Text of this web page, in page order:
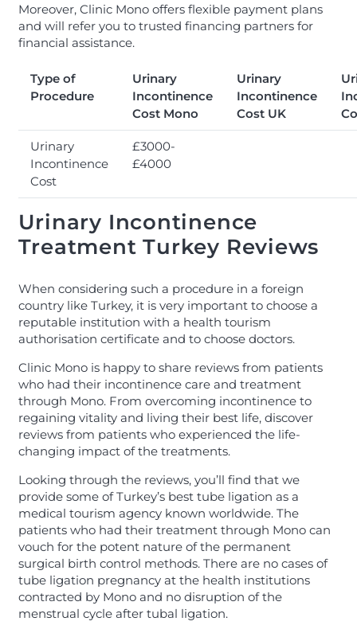
Moreover, Clinic Mono offers flexible payment plans
and will refer you to trusted financing partners for
financial assistance.
Type of
Procedure
Urinary
Incontinence
Cost Mono
Urinary
Incontinence
Cost UK
Urinary
Incontinence
Cost
£3000-
£4000
Urinary Incontinence
Treatment Turkey Reviews
When considering such a procedure in a foreign
country like Turkey, it is very important to choose a
reputable institution with a health tourism
authorisation certificate and to choose doctors.
Clinic Mono is happy to share reviews from patients
who had their incontinence care and treatment
through Mono. From overcoming incontinence to
regaining vitality and living their best life, discover
reviews from patients who experienced the life-
changing impact of the treatments.
Looking through the reviews, you’ll find that we
provide some of Turkey’s best tube ligation as a
medical tourism agency known worldwide. The
patients who had their treatment through Mono can
vouch for the potent nature of the permanent
surgical birth control methods. There are no cases of
tube ligation pregnancy at the health institutions
contracted by Mono and no disruption of the
menstrual cycle after tubal ligation.